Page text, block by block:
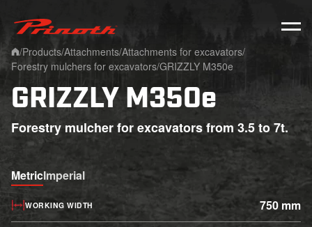
Prinoth - Corporate Website
Home
/Products/Attachments/Attachments for excavators/
Forestry mulchers for excavators/GRIZZLY M350e
GRIZZLY M350e
Forestry mulcher for excavators from 3.5 to 7t.
MetricImperial
WORKING WIDTH 750 mm